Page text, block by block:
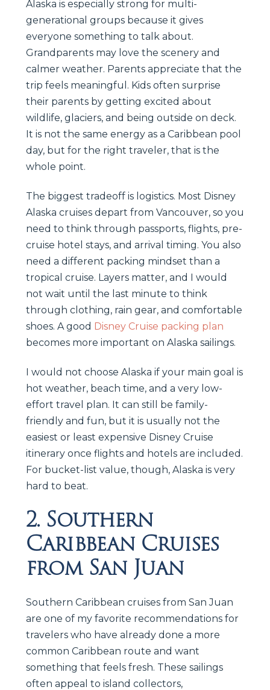
Alaska is especially strong for multi-
generational groups because it gives
everyone something to talk about.
Grandparents may love the scenery and
calmer weather. Parents appreciate that the
trip feels meaningful. Kids often surprise
their parents by getting excited about
wildlife, glaciers, and being outside on deck.
It is not the same energy as a Caribbean pool
day, but for the right traveler, that is the
whole point.
The biggest tradeoff is logistics. Most Disney
Alaska cruises depart from Vancouver, so you
need to think through passports, flights, pre-
cruise hotel stays, and arrival timing. You also
need a different packing mindset than a
tropical cruise. Layers matter, and I would
not wait until the last minute to think
through clothing, rain gear, and comfortable
shoes. A good Disney Cruise packing plan
becomes more important on Alaska sailings.
I would not choose Alaska if your main goal is
hot weather, beach time, and a very low-
effort travel plan. It can still be family-
friendly and fun, but it is usually not the
easiest or least expensive Disney Cruise
itinerary once flights and hotels are included.
For bucket-list value, though, Alaska is very
hard to beat.
2. Southern
Caribbean Cruises
from San Juan
Southern Caribbean cruises from San Juan
are one of my favorite recommendations for
travelers who have already done a more
common Caribbean route and want
something that feels fresh. These sailings
often appeal to island collectors,